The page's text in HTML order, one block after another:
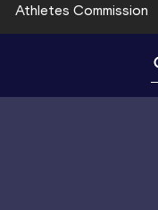
Athletes Commission